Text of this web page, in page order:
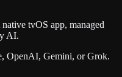
tvOS app, managed
AI.
OpenAI, Gemini, or Grok.